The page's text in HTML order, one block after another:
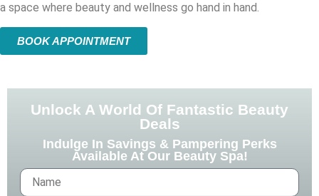
a space where beauty and wellness go hand in hand.
BOOK APPOINTMENT
Unlock A World Of Fantastic Beauty
Deals
Indulge In Savings & Pampering Perks
Available At Our Beauty Spa!